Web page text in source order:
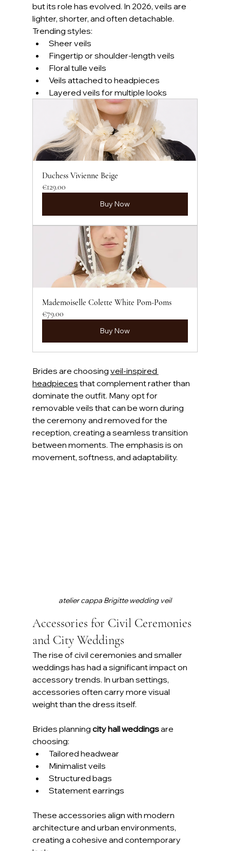
but its role has evolved. In 2026, veils are
lighter, shorter, and often detachable.
Trending styles:
Sheer veils
Fingertip or shoulder-length veils
Floral tulle veils
Veils attached to headpieces
Layered veils for multiple looks
Duchess Vivienne Beige
€129.00
Buy Now
Mademoiselle Colette White Pom-Poms
€79.00
Buy Now
Brides are choosing veil-inspired
headpieces that complement rather than
dominate the outfit. Many opt for
removable veils that can be worn during
the ceremony and removed for the
reception, creating a seamless transition
between moments. The emphasis is on
movement, softness, and adaptability.
atelier cappa Brigitte wedding veil
Accessories for Civil Ceremonies
and City Weddings
The rise of civil ceremonies and smaller
weddings has had a significant impact on
accessory trends. In urban settings,
accessories often carry more visual
weight than the dress itself.
Brides planning city hall weddings are
choosing:
Tailored headwear
Minimalist veils
Structured bags
Statement earrings
These accessories align with modern
architecture and urban environments,
creating a cohesive and contemporary